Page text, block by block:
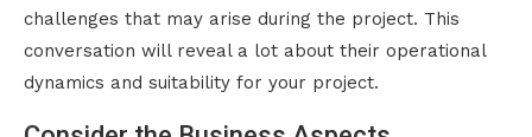
challenges that may arise during the project. This
conversation will reveal a lot about their operational
dynamics and suitability for your project.